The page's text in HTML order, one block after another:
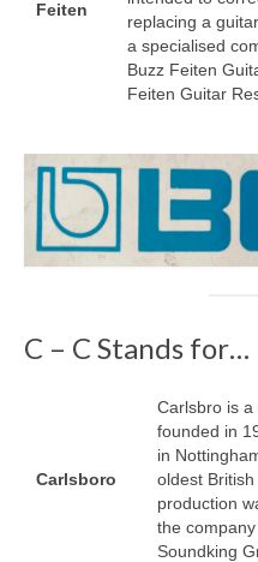
Feiten
replacing a
a specialised
Buzz Feiten
Feiten Guitar
C – C Stands for…
Carlsboro
Carlsbro is a
founded in
in
oldest
production
the
Soundking